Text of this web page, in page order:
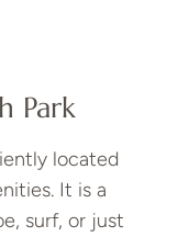
Park
located
It is a
surf, or just